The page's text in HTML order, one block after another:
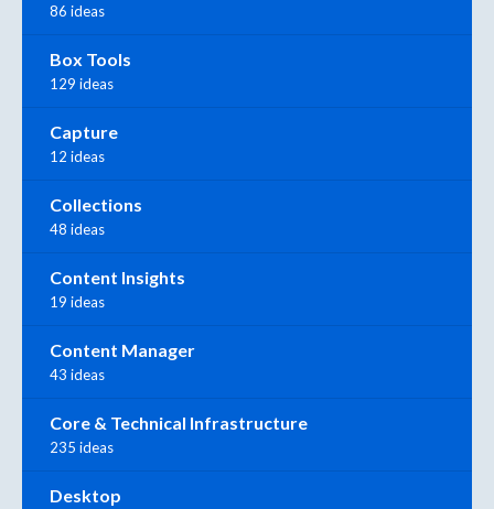
86 ideas
Box Tools
129 ideas
Capture
12 ideas
Collections
48 ideas
Content Insights
19 ideas
Content Manager
43 ideas
Core & Technical Infrastructure
235 ideas
Desktop